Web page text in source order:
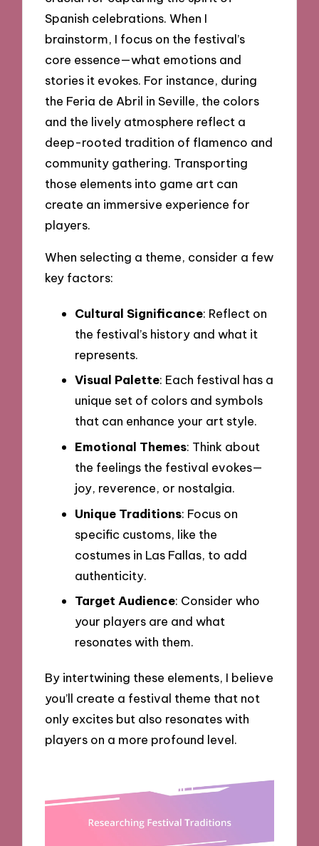
Spanish celebrations. When I
brainstorm, I focus on the festival’s
core essence—what emotions and
stories it evokes. For instance, during
the Feria de Abril in Seville, the colors
and the lively atmosphere reflect a
deep-rooted tradition of flamenco and
community gathering. Transporting
those elements into game art can
create an immersive experience for
players.
When selecting a theme, consider a few
key factors:
Cultural Significance: Reflect on
the festival’s history and what it
represents.
Visual Palette: Each festival has a
unique set of colors and symbols
that can enhance your art style.
Emotional Themes: Think about
the feelings the festival evokes—
joy, reverence, or nostalgia.
Unique Traditions: Focus on
specific customs, like the
costumes in Las Fallas, to add
authenticity.
Target Audience: Consider who
your players are and what
resonates with them.
By intertwining these elements, I believe
you’ll create a festival theme that not
only excites but also resonates with
players on a more profound level.